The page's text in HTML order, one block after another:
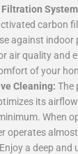
carbon
against indoor
air quality and
of your
Cleaning: The
its
When
operates
Enjoy a deep and